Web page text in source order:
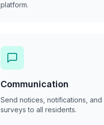
platform.
Communication
Send notices, notifications, and
surveys to all residents.